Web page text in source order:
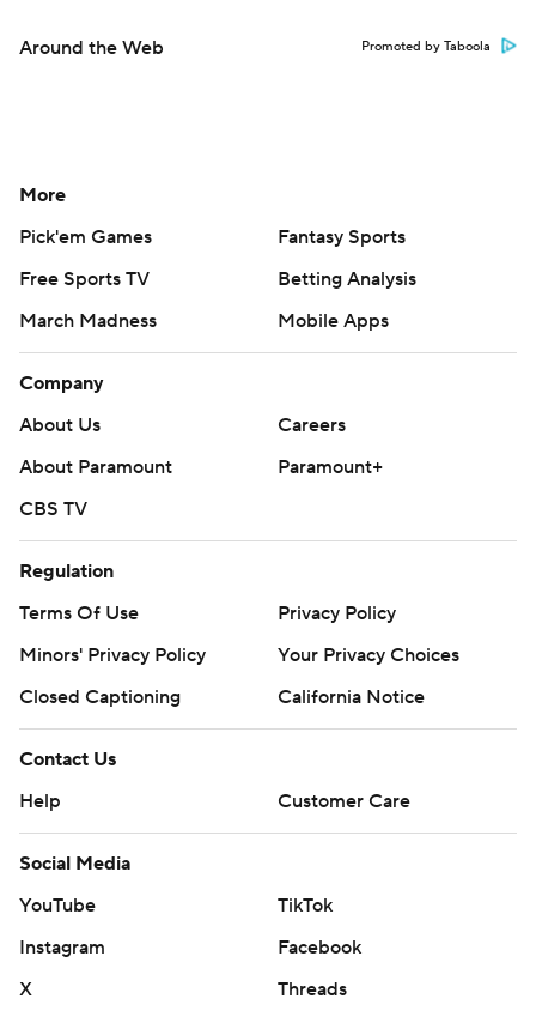
Around the Web Promoted by Taboola
More
Pick'em Games
Fantasy Sports
Free Sports TV
Betting Analysis
March Madness
Mobile Apps
Company
About Us
Careers
About Paramount
Paramount+
CBS TV
Regulation
Terms Of Use
Privacy Policy
Minors' Privacy Policy
Your Privacy Choices
Closed Captioning
California Notice
Contact Us
Help
Customer Care
Social Media
YouTube
TikTok
Instagram
Facebook
X
Threads